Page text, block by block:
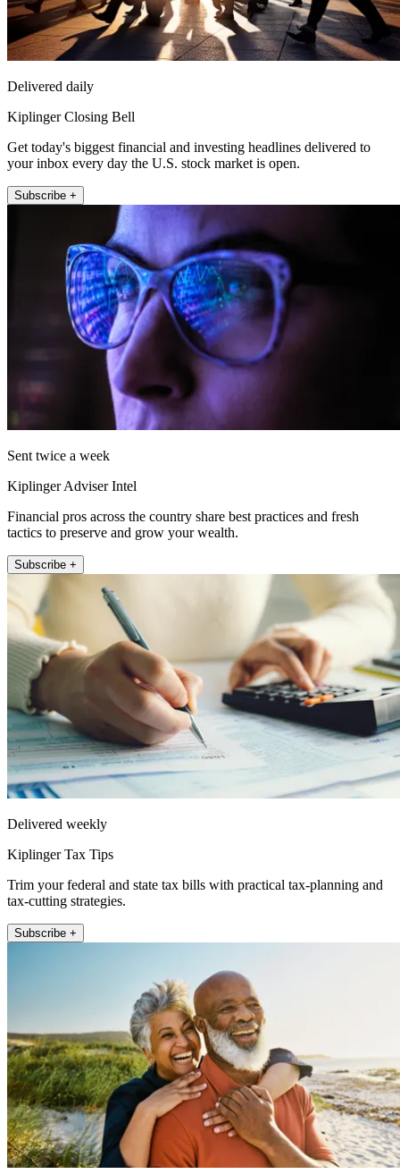
Delivered daily
Kiplinger Closing Bell
Get today's biggest financial and investing headlines delivered to
your inbox every day the U.S. stock market is open.
Subscribe +
Sent twice a week
Kiplinger Adviser Intel
Financial pros across the country share best practices and fresh
tactics to preserve and grow your wealth.
Subscribe +
Delivered weekly
Kiplinger Tax Tips
Trim your federal and state tax bills with practical tax-planning and
tax-cutting strategies.
Subscribe +